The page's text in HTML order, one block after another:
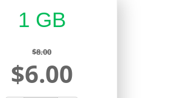
1 GB
$8.00
$6.00